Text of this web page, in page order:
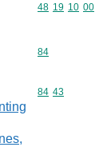
Commodity
48 19 10 00
Commodity
84
Commodity
84 43